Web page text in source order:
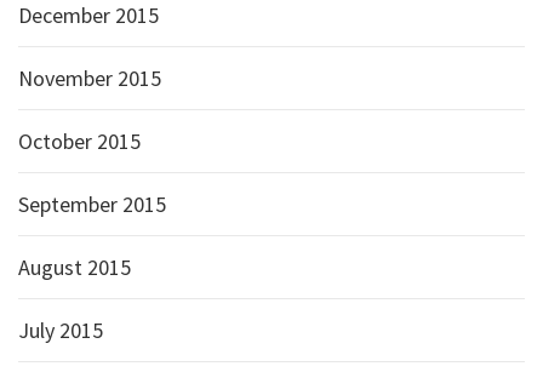
December 2015
November 2015
October 2015
September 2015
August 2015
July 2015